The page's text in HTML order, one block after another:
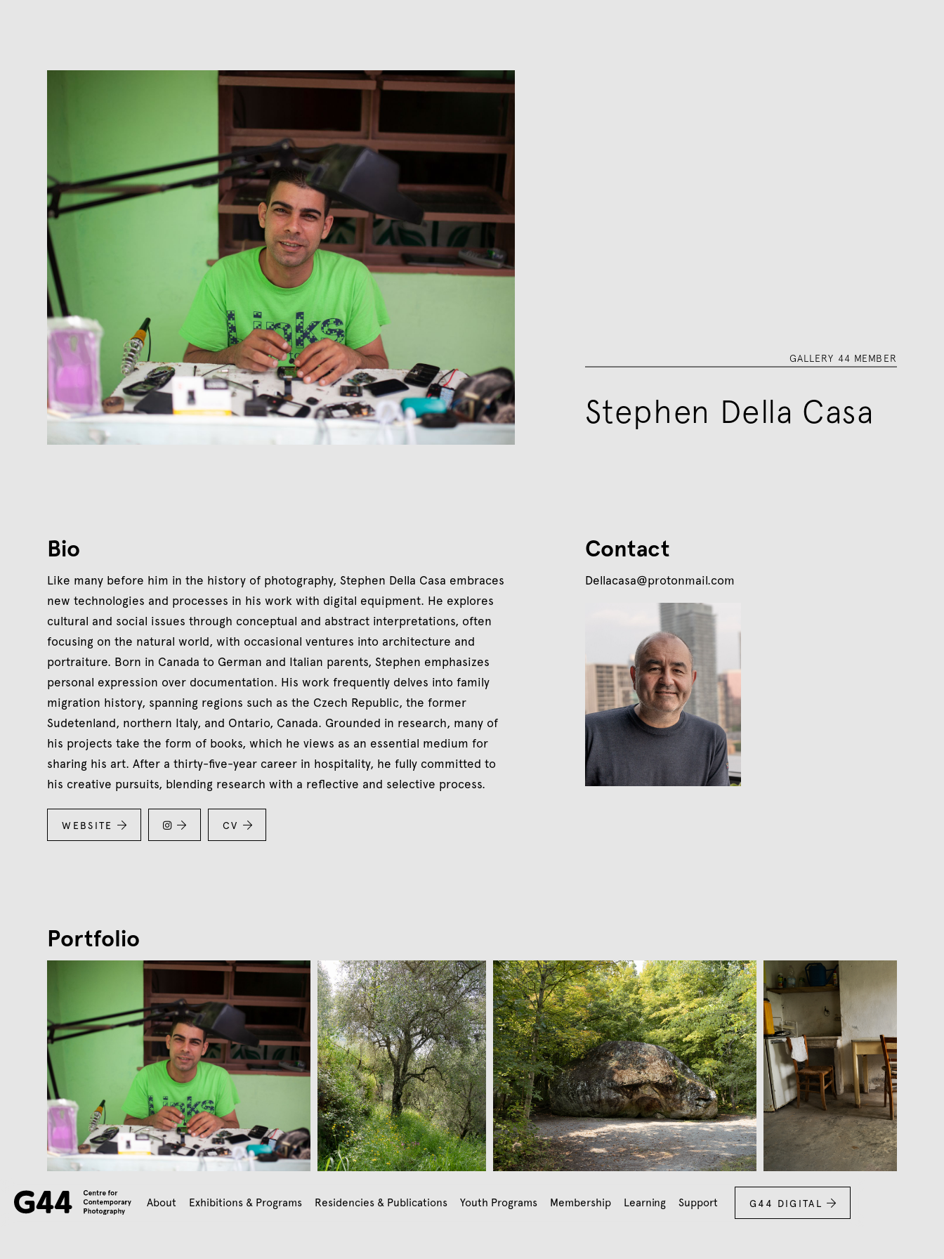
GALLERY 44 MEMBER
Stephen Della Casa
Bio
Like many before him in the history of photography, Stephen Della Casa embraces
new technologies and processes in his work with digital equipment. He explores
cultural and social issues through conceptual and abstract interpretations, often
focusing on the natural world, with occasional ventures into architecture and
portraiture. Born in Canada to German and Italian parents, Stephen emphasizes
personal expression over documentation. His work frequently delves into family
migration history, spanning regions such as the Czech Republic, the former
Sudetenland, northern Italy, and Ontario, Canada. Grounded in research, many of
his projects take the form of books, which he views as an essential medium for
sharing his art. After a thirty-five-year career in hospitality, he fully committed to
his creative pursuits, blending research with a reflective and selective process.
WEBSITE    CV 
Contact
Dellacasa@protonmail.com
Portfolio
About Exhibitions & Programs Residencies & Publications Youth Programs Membership Learning Support G44 DIGITAL 